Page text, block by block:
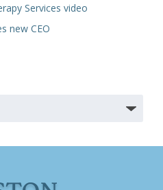
Services video
new CEO